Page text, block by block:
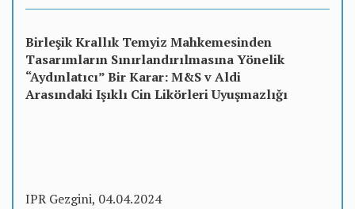
Birleşik Krallık Temyiz Mahkemesinden
Tasarımların Sınırlandırılmasına Yönelik
“Aydınlatıcı” Bir Karar: M&S v Aldi
Arasındaki Işıklı Cin Likörleri Uyuşmazlığı
IPR Gezgini, 04.04.2024